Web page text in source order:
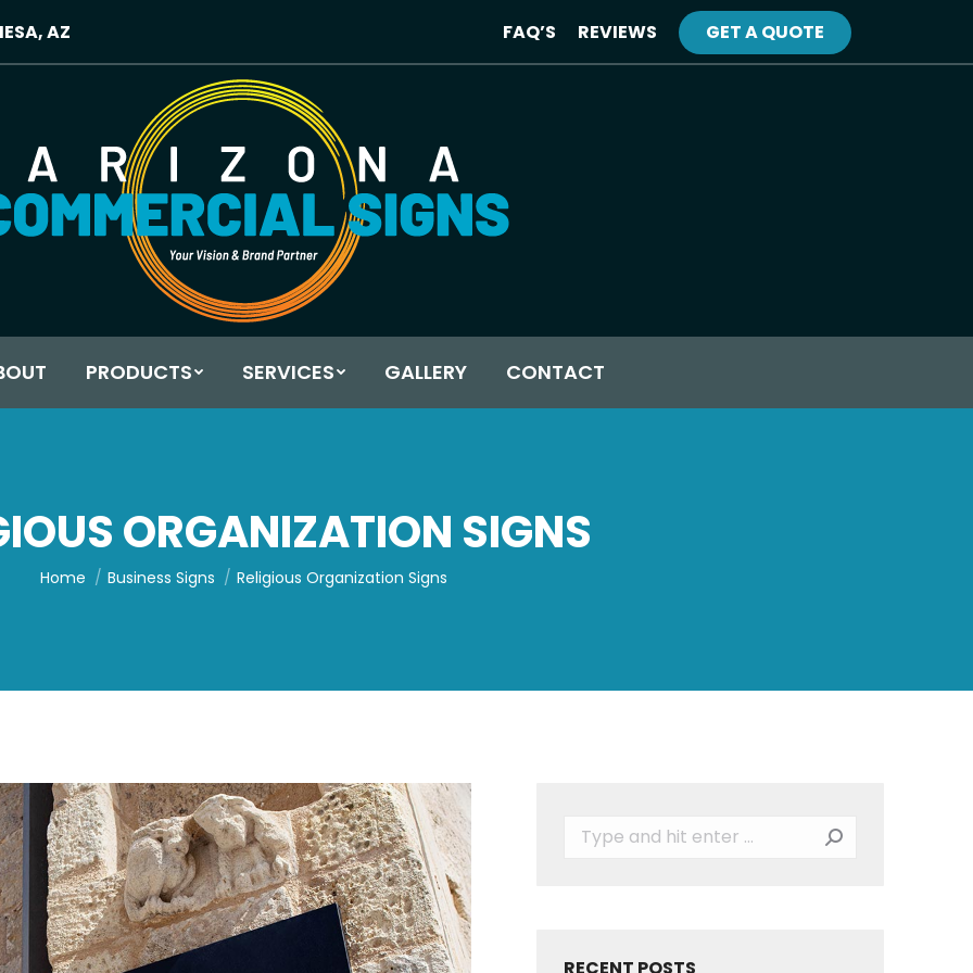
AZ FAQ’S REVIEWS GET A QUOTE
PRODUCTS SERVICES GALLERY CONTACT
ORGANIZATION SIGNS
You are here:
Home Business Signs Religious Organization Signs
Search: